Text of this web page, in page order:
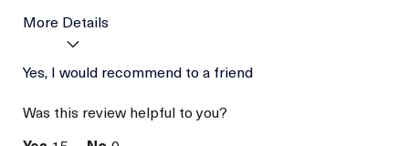
More Details
Age
Skin Concern
Yes, I would recommend to a friend
Was this review helpful to you?